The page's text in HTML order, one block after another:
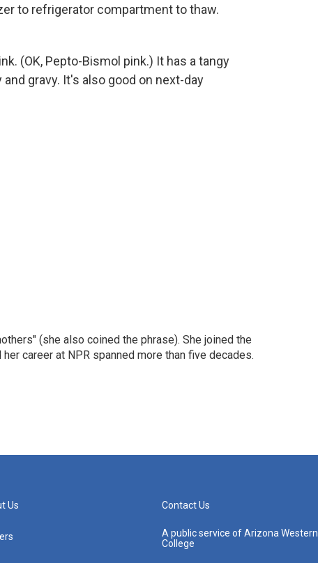
to refrigerator compartment to thaw.
(OK, Pepto-Bismol pink.) It has a tangy
gravy. It's also good on next-day
(she also coined the phrase). She joined the
career at NPR spanned more than five decades.
Us Contact Us
A public service of Arizona Western
College